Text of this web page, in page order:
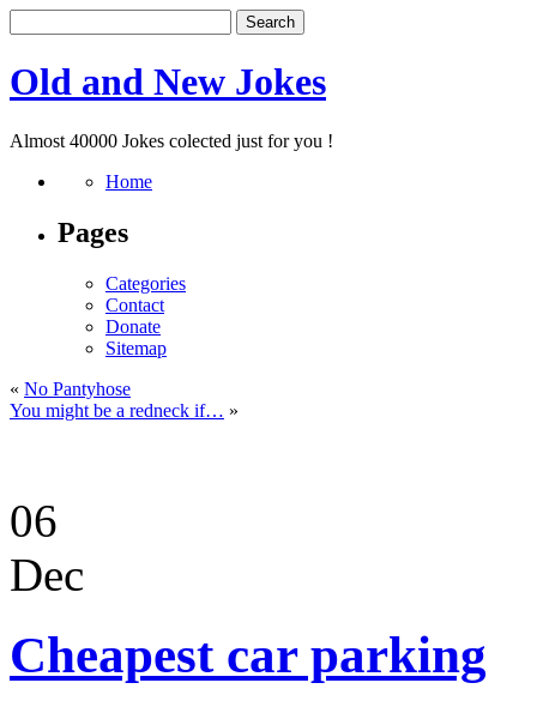
Old and New Jokes
Almost 40000 Jokes colected just for you !
Home
Pages
Categories
Contact
Donate
Sitemap
« No Pantyhose
You might be a redneck if… »
06
Dec
Cheapest car parking